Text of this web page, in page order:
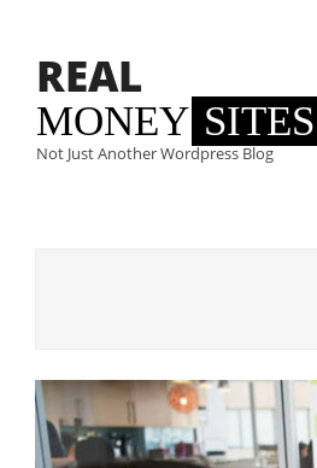
contentREAL
MONEY SITES
Not Just Another Wordpress Blog